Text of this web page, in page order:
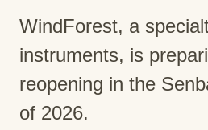
WindForest, a
instruments, is
reopening in the
of 2026.